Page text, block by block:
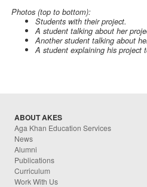
Photos (top to bottom):
Students with their project.
A student talking about her
Another student talking about
A student explaining his project
ABOUT AKES
Aga Khan Education Services
News
Alumni
Publications
Curriculum
Work With Us